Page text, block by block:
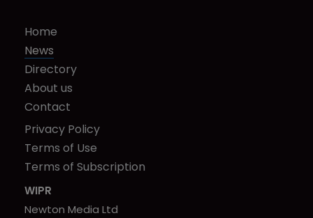
Home
News
Directory
About us
Contact
Privacy Policy
Terms of Use
Terms of Subscription
WIPR
Newton Media Ltd